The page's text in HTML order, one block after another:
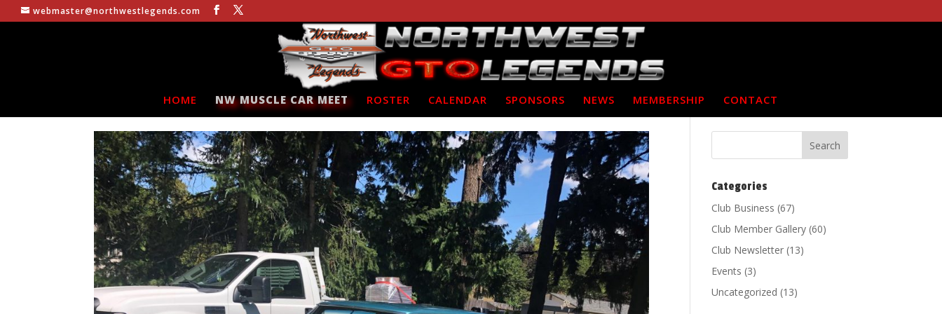
webmaster@northwestlegends.com
HOME NW MUSCLE CAR MEET ROSTER CALENDAR SPONSORS NEWS MEMBERSHIP CONTACT
Categories
Club Business (67)
Club Member Gallery (60)
Club Newsletter (13)
Events (3)
Uncategorized (13)